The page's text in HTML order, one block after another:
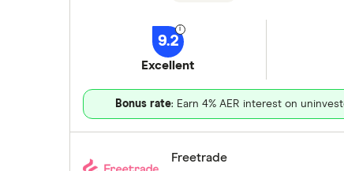
9.2
Excellent
Bonus rate: Earn 4% AER interest on
Freetrade